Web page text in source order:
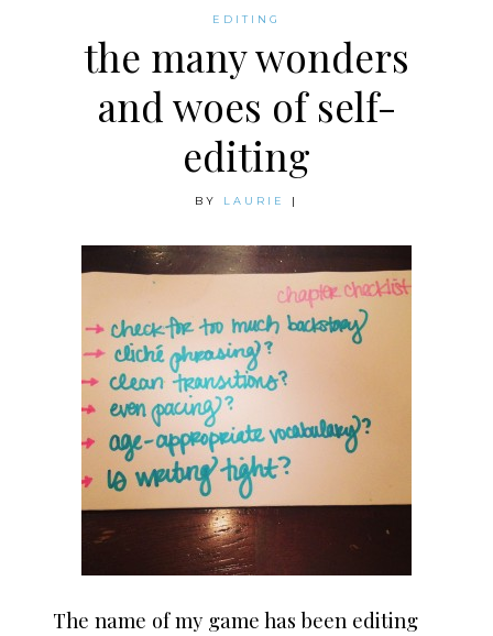
EDITING
the many wonders
and woes of self-
editing
BY LAURIE
The name of my game has been editing